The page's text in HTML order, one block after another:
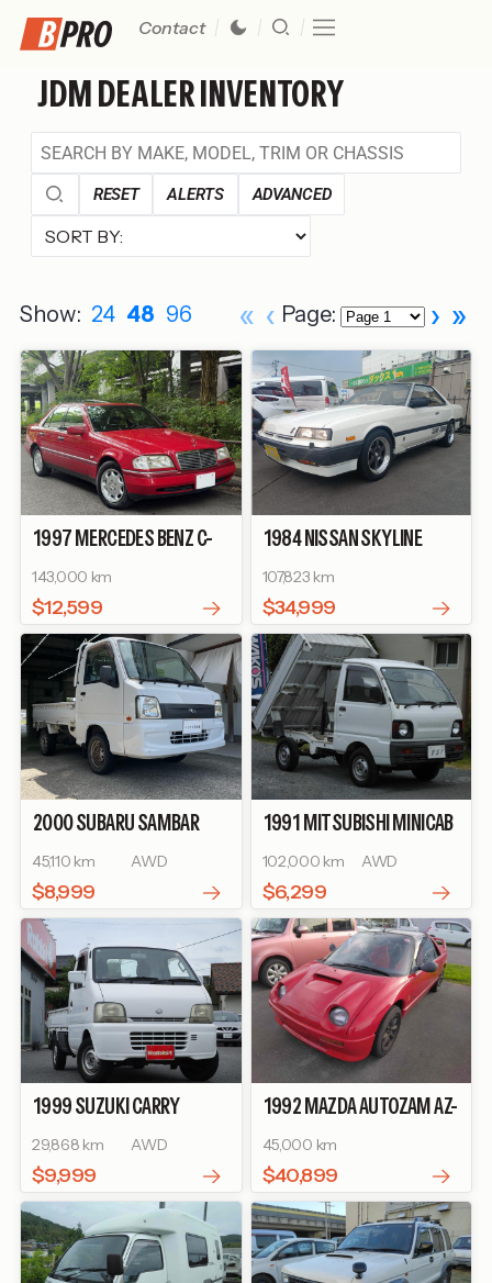
Contact
JDM DEALER INVENTORY
RESET ALERTS ADVANCED
Show: 24 48 96 « ‹ Page: › »
1997 MERCEDES BENZC-
143,000 km
$12,599
1984 NISSAN SKYLINE
107,823 km
$34,999
2000SUBARUSAMBAR
45,110 km AWD
$8,999
1991MITSUBISHIMINICAB
102,000 km AWD
$6,299
1999SUZUKICARRY
29,868 km AWD
$9,999
1992MAZDAAUTOZAM AZ-
45,000 km
$40,899